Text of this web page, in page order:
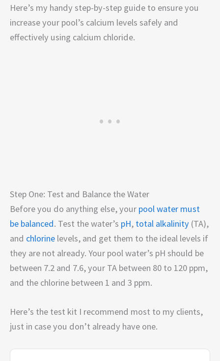
Here’s my handy step-by-step guide to ensure you
increase your pool’s calcium levels safely and
effectively using calcium chloride.
Step One: Test and Balance the Water
Before you do anything else, your pool water must
be balanced. Test the water’s pH, total alkalinity (TA),
and chlorine levels, and get them to the ideal levels if
they are not already. Your pool water’s pH should be
between 7.2 and 7.6, your TA between 80 to 120 ppm,
and the chlorine between 1 and 3 ppm.
Here’s the test kit I recommend most to my clients,
just in case you don’t already have one.